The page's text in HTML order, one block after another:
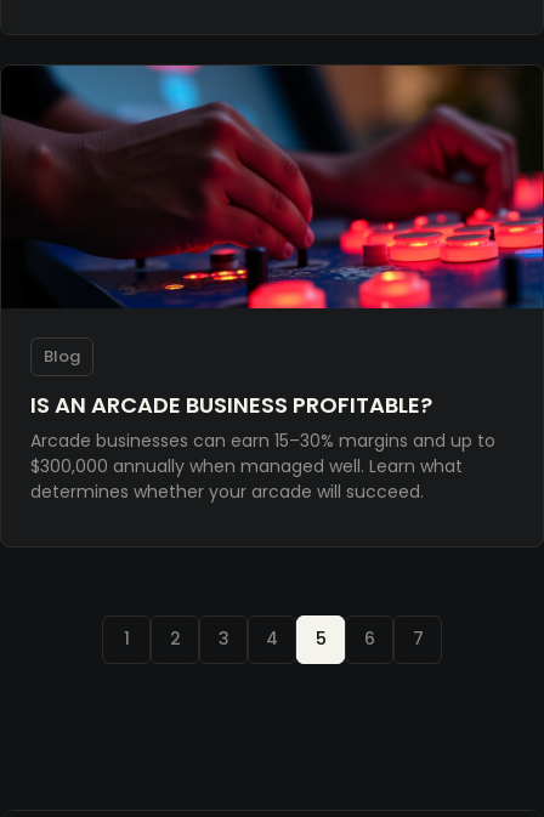
Blog
IS AN ARCADE BUSINESS PROFITABLE?
Arcade businesses can earn 15–30% margins and up to
$300,000 annually when managed well. Learn what
determines whether your arcade will succeed.
1 2 3 4 5 6 7